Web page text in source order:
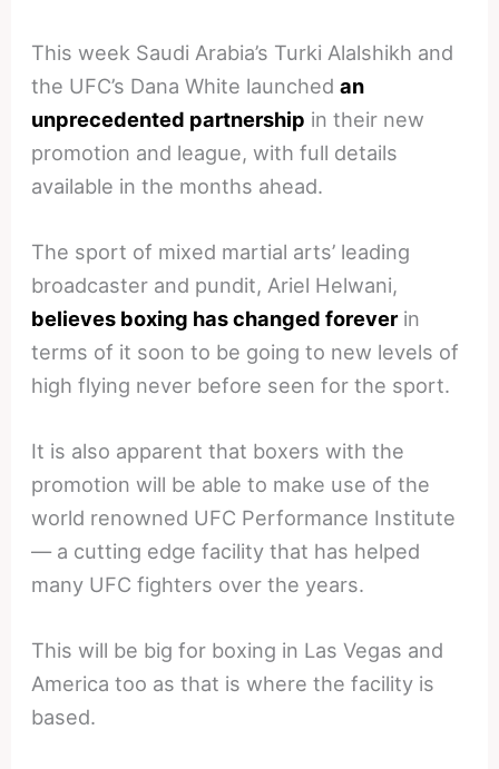
This week Saudi Arabia’s Turki Alalshikh and
the UFC’s Dana White launchedan
unprecedented partnership in their new
promotion and league, with full details
available in the months ahead.
The sport of mixed martial arts’ leading
broadcaster and pundit, Ariel Helwani,
believes boxing has changed foreverin
terms of it soon to be going to new levels of
high flying never before seen for the sport.
It is also apparent that boxers with the
promotion will be able to make use of the
world renowned UFC Performance Institute
— a cutting edge facility that has helped
many UFC fighters over the years.
This will be big for boxing in Las Vegas and
America too as that is where the facility is
based.